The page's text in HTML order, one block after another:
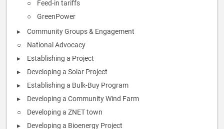
Feed-in tariffs
GreenPower
Community Groups & Engagement
National Advocacy
Establishing a Project
Developing a Solar Project
Establishing a Bulk-Buy Program
Developing a Community Wind Farm
Developing a ZNET town
Developing a Bioenergy Project